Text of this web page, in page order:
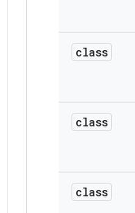
class
class
class